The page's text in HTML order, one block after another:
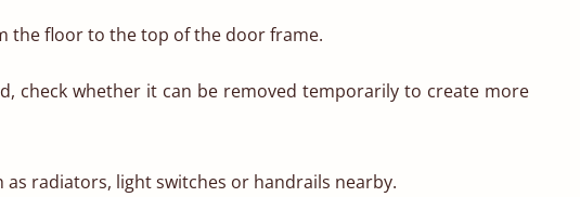
the floor to the top of the door frame.
check whether it can be removed temporarily to create more
as radiators, light switches or handrails nearby.